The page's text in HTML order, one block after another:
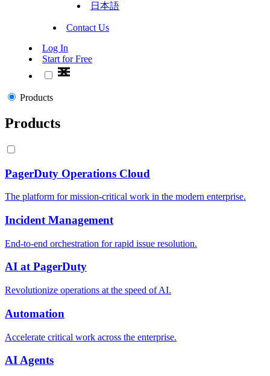
日本語
Contact Us
Log In
Start for Free
Products
Products
PagerDuty Operations Cloud
The platform for mission-critical work in the modern enterprise.
Incident Management
End-to-end orchestration for rapid issue resolution.
AI at PagerDuty
Revolutionize operations at the speed of AI.
Automation
Accelerate critical work across the enterprise.
AI Agents